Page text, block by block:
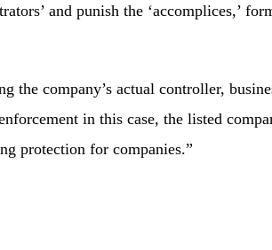
and punish the ‘accomplices,’
company’s actual controller,
in this case, the listed
protection for companies.”